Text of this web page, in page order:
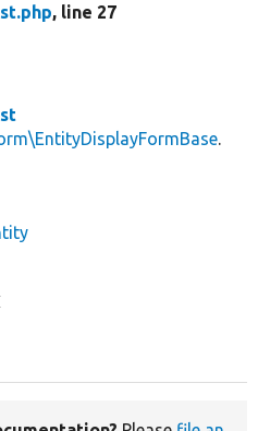
, line 27
.